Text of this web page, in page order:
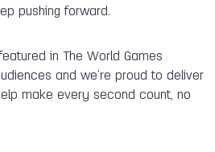
pushing forward.
in The World Games
and we’re proud to deliver
make every second count, no